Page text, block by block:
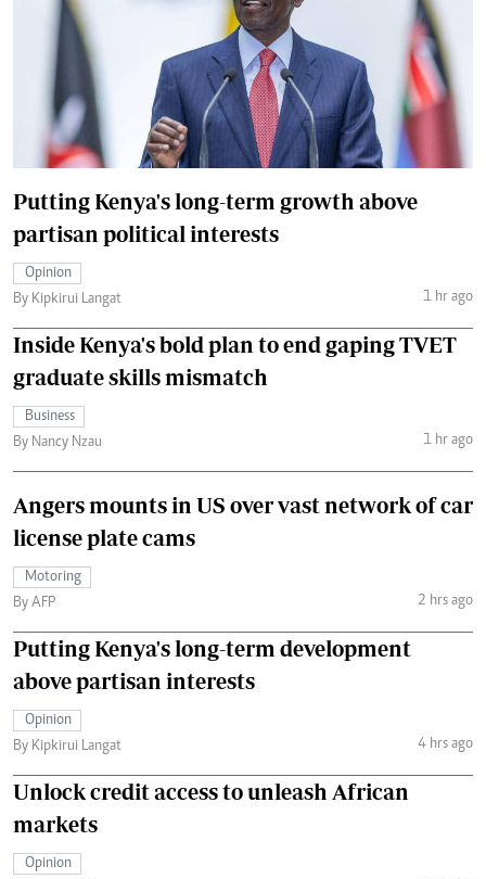
Putting Kenya's long-term growth above
partisan political interests
Opinion
By Kipkirui Langat
1 hr ago
Inside Kenya's bold plan to end gaping TVET
graduate skills mismatch
Business
By Nancy Nzau
1 hr ago
Angers mounts in US over vast network of car
license plate cams
Motoring
By AFP
2 hrs ago
Putting Kenya's long-term development
above partisan interests
Opinion
By Kipkirui Langat
4 hrs ago
Unlock credit access to unleash African
markets
Opinion